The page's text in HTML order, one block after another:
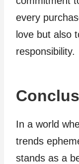
every
love but also
responsibility.
In a world
trends
stands as a